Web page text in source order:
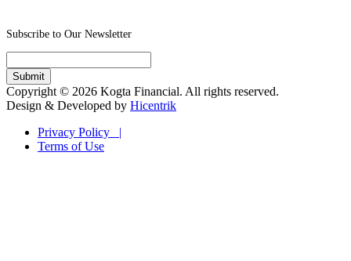
Subscribe to Our Newsletter
Copyright © 2026 Kogta Financial. All rights reserved.
Design & Developed by Hicentrik
Privacy Policy |
Terms of Use